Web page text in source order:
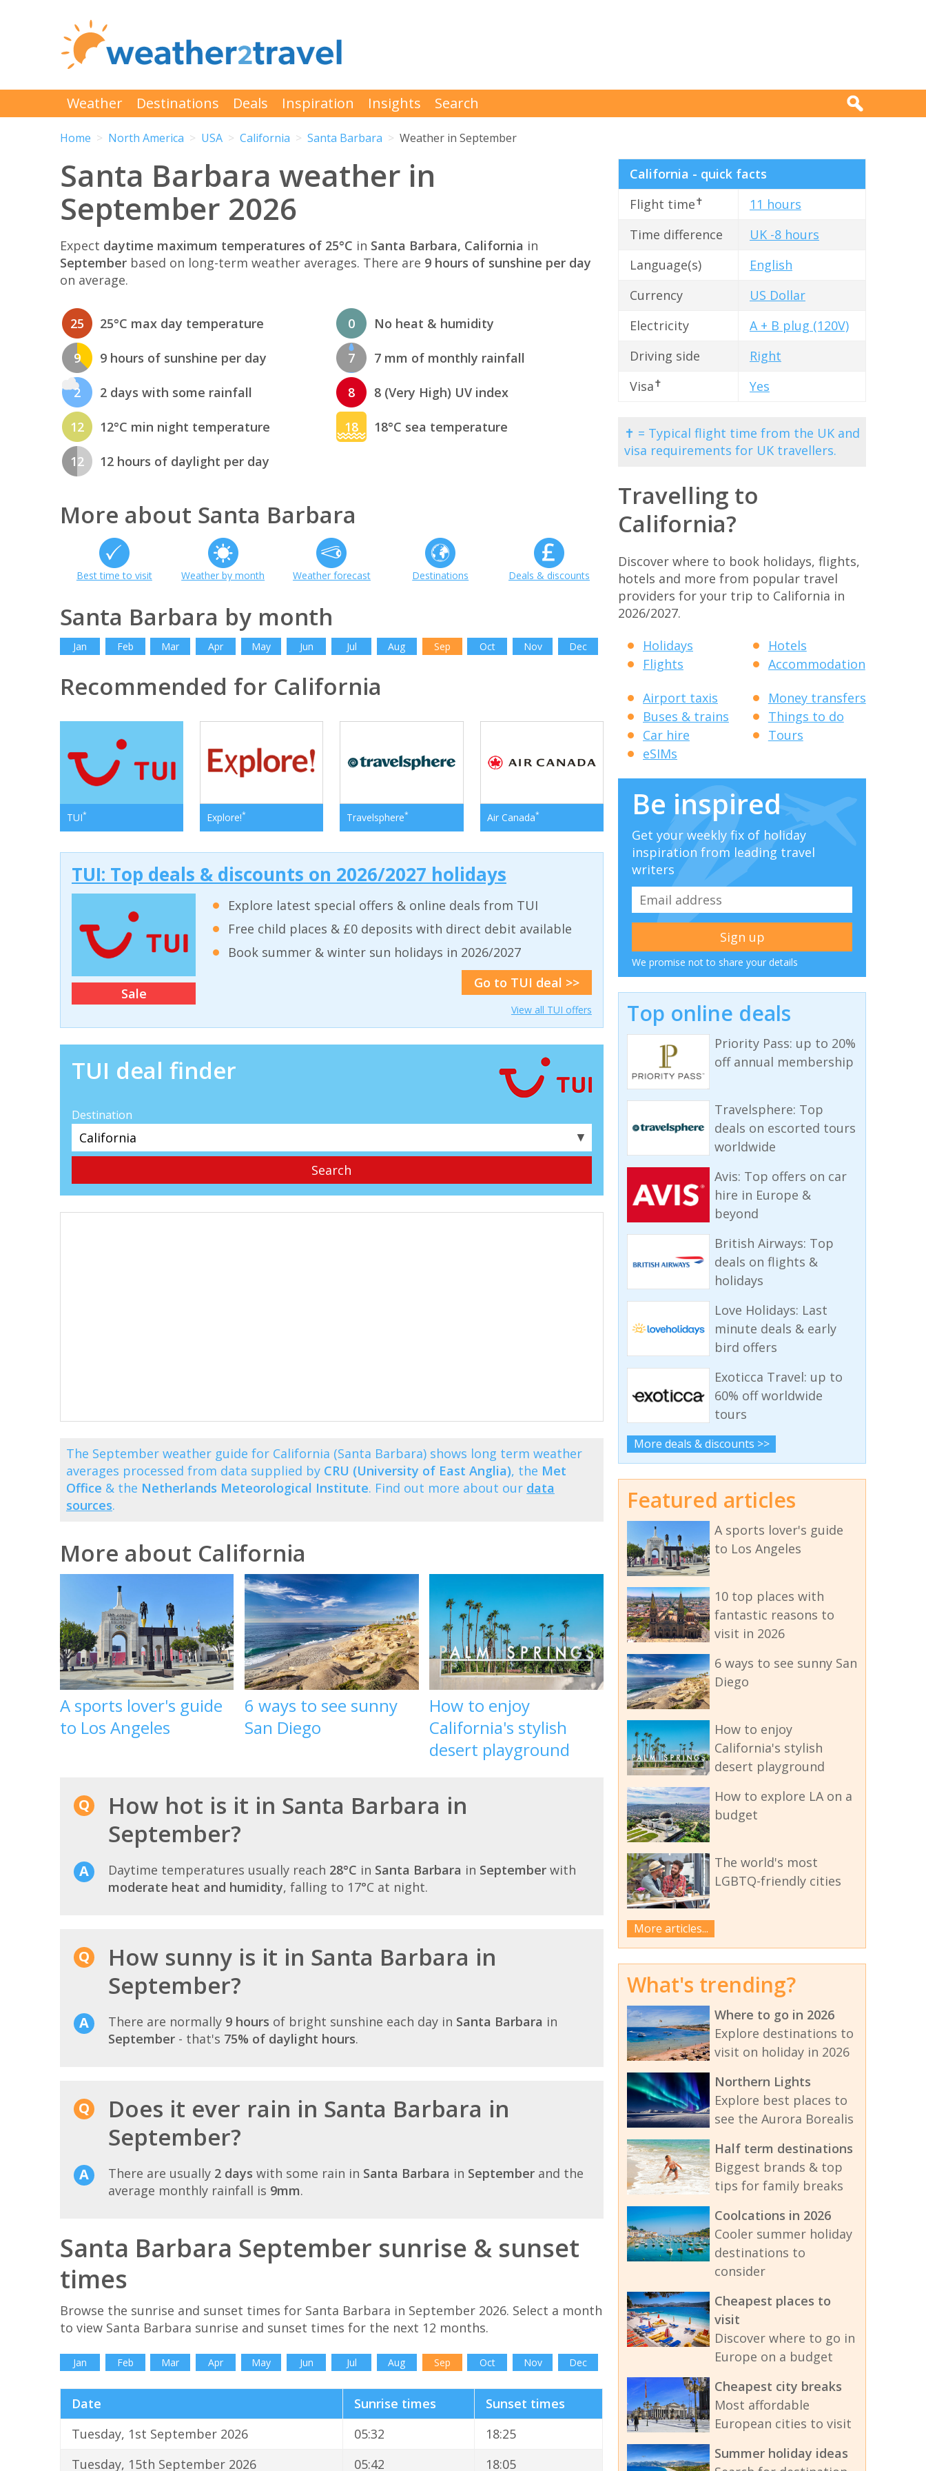
Weather Destinations Deals Inspiration Insights Search
Home North America USA California Santa Barbara Weather in September
Santa Barbara weather in
September 2026
Expect daytime maximum temperatures of 25°C in Santa Barbara, California in
September based on long-term weather averages. There are 9 hours of sunshine per day
on average.
25 25°C max day temperature
9 9 hours of sunshine per day
2 2 days with some rainfall
12 12°C min night temperature
12 12 hours of daylight per day
0 No heat & humidity
7 7 mm of monthly rainfall
8 8 (Very High) UV index
18 18°C sea temperature
More about Santa Barbara
Best time to visit Weather by month Weather forecast Destinations Deals & discounts
Santa Barbara by month
Jan Feb Mar Apr May Jun Jul Aug Sep Oct Nov Dec
Recommended for California
TUI* Explore!* Travelsphere* Air Canada*
TUI: Top deals & discounts on 2026/2027 holidays
Sale
Explore latest special offers & online deals from TUI
Free child places & £0 deposits with direct debit available
Book summer & winter sun holidays in 2026/2027
Go to TUI deal >>
View all TUI offers
TUI deal finder
Destination
▼
The September weather guide for California (Santa Barbara) shows long term weather
averages processed from data supplied by CRU (University of East Anglia), the Met
Office & the Netherlands Meteorological Institute. Find out more about our data
sources.
More about California
A sports lover's guide
to Los Angeles
6 ways to see sunny
San Diego
How to enjoy
California's stylish
desert playground
How hot is it in Santa Barbara in
September?
Daytime temperatures usually reach 28°C in Santa Barbara in September with
moderate heat and humidity, falling to 17°C at night.
How sunny is it in Santa Barbara in
September?
There are normally 9 hours of bright sunshine each day in Santa Barbara in
September - that's 75% of daylight hours.
Does it ever rain in Santa Barbara in
September?
There are usually 2 days with some rain in Santa Barbara in September and the
average monthly rainfall is 9mm.
Santa Barbara September sunrise & sunset
times
Browse the sunrise and sunset times for Santa Barbara in September 2026. Select a month
to view Santa Barbara sunrise and sunset times for the next 12 months.
Jan Feb Mar Apr May Jun Jul Aug Sep Oct Nov Dec
Date Sunrise times
Sunset times
Tuesday, 1st September 2026
05:32
18:25
Tuesday, 15th September 2026
05:42 18:05
California - quick facts
Flight time✝
11 hours
Time difference
UK -8 hours
Language(s)
English
Currency
US Dollar
Electricity
A + B plug (120V)
Driving side
Right
Visa✝ Yes
✝ = Typical flight time from the UK and
visa requirements for UK travellers.
Travelling to
California?
Discover where to book holidays, flights,
hotels and more from popular travel
providers for your trip to California in
2026/2027.
Holidays
Flights
Hotels
Accommodation
Airport taxis
Buses & trains
Car hire
eSIMs
Money transfers
Things to do
Tours
Be inspired
Get your weekly fix of holiday
inspiration from leading travel
writers
We promise not to share your details
Top online deals
Priority Pass: up to 20%
off annual membership
Travelsphere: Top
deals on escorted tours
worldwide
Avis: Top offers on car
hire in Europe &
beyond
British Airways: Top
deals on flights &
holidays
Love Holidays: Last
minute deals & early
bird offers
Exoticca Travel: up to
60% off worldwide
tours
More deals & discounts >>
Featured articles
A sports lover's guide
to Los Angeles
10 top places with
fantastic reasons to
visit in 2026
6 ways to see sunny San
Diego
How to enjoy
California's stylish
desert playground
How to explore LA on a
budget
The world's most
LGBTQ-friendly cities
More articles...
What's trending?
Where to go in 2026
Explore destinations to
visit on holiday in 2026
Northern Lights
Explore best places to
see the Aurora Borealis
Half term destinations
Biggest brands & top
tips for family breaks
Coolcations in 2026
Cooler summer holiday
destinations to
consider
Cheapest places to
visit
Discover where to go in
Europe on a budget
Cheapest city breaks
Most affordable
European cities to visit
Summer holiday ideas